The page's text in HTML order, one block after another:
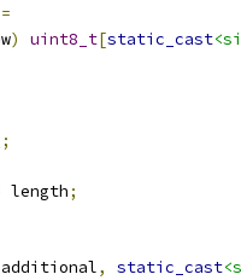
=
) uint8_t[static_cast
;
length;
additional, static_cast